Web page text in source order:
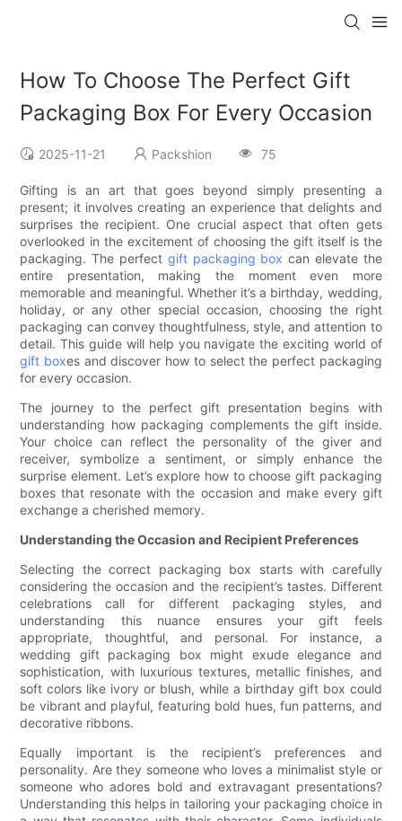
How To Choose The Perfect Gift
Packaging Box For Every Occasion
2025-11-21 Packshion 75
Gifting is an art that goes beyond simply presenting a
present; it involves creating an experience that delights and
surprises the recipient. One crucial aspect that often gets
overlooked in the excitement of choosing the gift itself is the
packaging. The perfect gift packaging box can elevate the
entire presentation, making the moment even more
memorable and meaningful. Whether it’s a birthday, wedding,
holiday, or any other special occasion, choosing the right
packaging can convey thoughtfulness, style, and attention to
detail. This guide will help you navigate the exciting world of
gift boxes and discover how to select the perfect packaging
for every occasion.
The journey to the perfect gift presentation begins with
understanding how packaging complements the gift inside.
Your choice can reflect the personality of the giver and
receiver, symbolize a sentiment, or simply enhance the
surprise element. Let’s explore how to choose gift packaging
boxes that resonate with the occasion and make every gift
exchange a cherished memory.
Understanding the Occasion and Recipient Preferences
Selecting the correct packaging box starts with carefully
considering the occasion and the recipient’s tastes. Different
celebrations call for different packaging styles, and
understanding this nuance ensures your gift feels
appropriate, thoughtful, and personal. For instance, a
wedding gift packaging box might exude elegance and
sophistication, with luxurious textures, metallic finishes, and
soft colors like ivory or blush, while a birthday gift box could
be vibrant and playful, featuring bold hues, fun patterns, and
decorative ribbons.
Equally important is the recipient’s preferences and
personality. Are they someone who loves a minimalist style or
someone who adores bold and extravagant presentations?
Understanding this helps in tailoring your packaging choice in